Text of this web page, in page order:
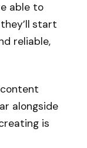
able to
start
reliable,
alongside
is